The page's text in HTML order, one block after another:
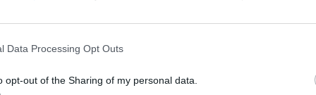
Data Processing Opt Outs
opt-out of the Sharing of my personal data.